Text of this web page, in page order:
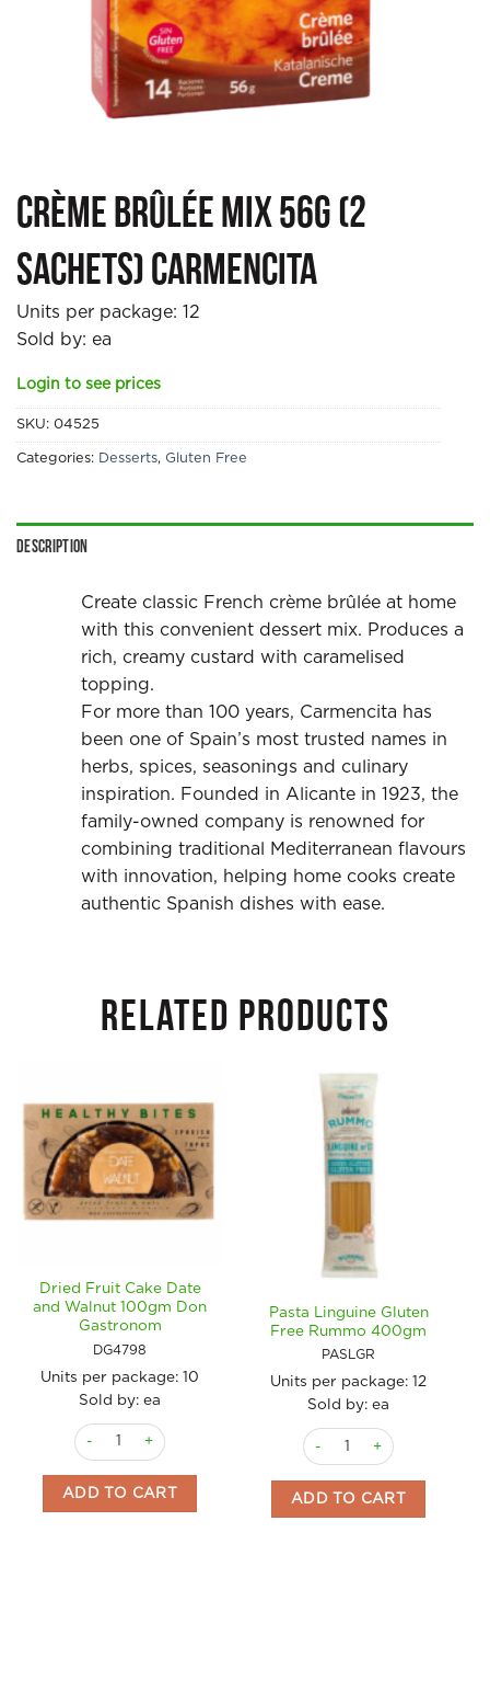
Crème Brûlée Mix 56g (2
sachets) Carmencita
Units per package: 12
Sold by: ea
Login to see prices
SKU: 04525
Categories: Desserts, Gluten Free
Description
Create classic French crème brûlée at home
with this convenient dessert mix. Produces a
rich, creamy custard with caramelised
topping.
For more than 100 years, Carmencita has
been one of Spain’s most trusted names in
herbs, spices, seasonings and culinary
inspiration. Founded in Alicante in 1923, the
family-owned company is renowned for
combining traditional Mediterranean flavours
with innovation, helping home cooks create
authentic Spanish dishes with ease.
RELATED PRODUCTS
Dried Fruit Cake Date
and Walnut 100gm Don
Gastronom
DG4798
Units per package: 10
Sold by: ea
Dried Fruit Cake Date and Walnut 100gm Don Gastronom
ADD TO CART
Pasta Linguine Gluten
Free Rummo 400gm
PASLGR
Units per package: 12
Sold by: ea
Pasta Linguine Gluten
ADD TO CART